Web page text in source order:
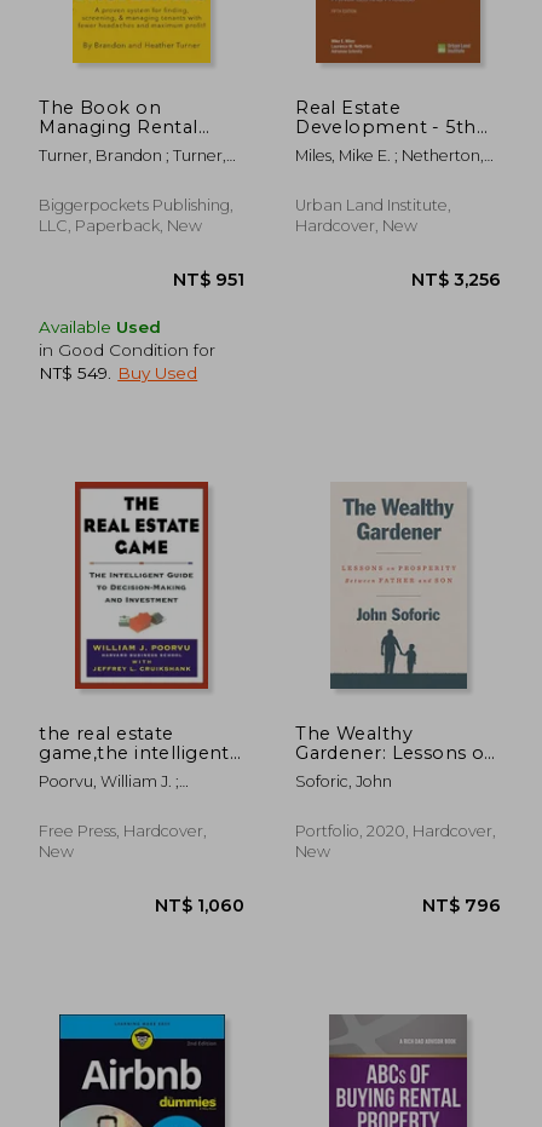
The Book on
Managing Rental
Properties: A Proven
System for Finding,
Managing Tenants
with Fewer
Turner, Brandon ; Turner,
Biggerpockets Publishing,
LLC, Paperback, New
Available Used
in Good Condition for
NT$ 549
Buy Used
Real Estate
Development - 5th
Edition: Principles
and Process
Miles, Mike E. ; Netherton,
Adrienne
Urban Land Institute,
Hardcover, New
the real estate
game,the intelligent
guide to decision-
making and
Poorvu, William J. ;
Free Press, Hardcover,
New
The Wealthy
Gardener: Lessons on
Prosperity Between
Father and son
Soforic, John
Portfolio, 2020, Hardcover,
New